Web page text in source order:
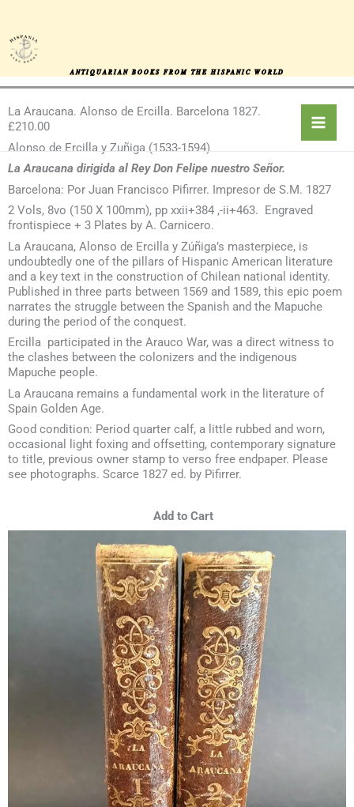
content
ANTIQUARIAN BOOKS FROM THE HISPANIC WORLD
La Araucana. Alonso de Ercilla. Barcelona 1827.
£210.00
Alonso de Ercilla y Zuñiga (1533-1594)
La Araucana dirigida al Rey Don Felipe nuestro Señor.
Barcelona: Por Juan Francisco Pifirrer. Impresor de S.M. 1827
2 Vols, 8vo (150 X 100mm), pp xxii+384 ,-ii+463. Engraved
frontispiece + 3 Plates by A. Carnicero.
La Araucana, Alonso de Ercilla y Zúñiga’s masterpiece, is
undoubtedly one of the pillars of Hispanic American literature
and a key text in the construction of Chilean national identity.
Published in three parts between 1569 and 1589, this epic poem
narrates the struggle between the Spanish and the Mapuche
during the period of the conquest.
Ercilla participated in the Arauco War, was a direct witness to
the clashes between the colonizers and the indigenous
Mapuche people.
La Araucana remains a fundamental work in the literature of
Spain Golden Age.
Good condition: Period quarter calf, a little rubbed and worn,
occasional light foxing and offsetting, contemporary signature
to title, previous owner stamp to verso free endpaper. Please
see photographs. Scarce 1827 ed. by Pifirrer.
Add to Cart